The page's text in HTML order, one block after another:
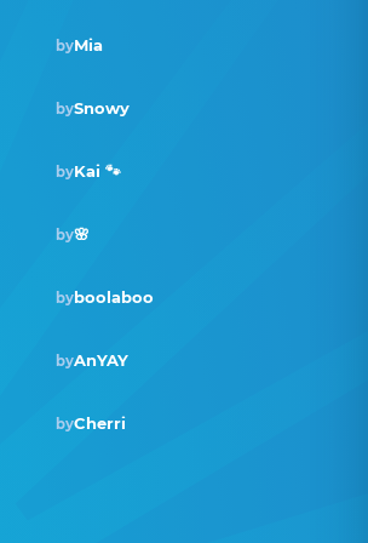
byMia
bySnowy
byKai 🐾
by🌸
byboolaboo
byAnYAY
byCherri